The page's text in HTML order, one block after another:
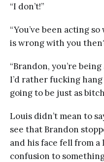
“I don’t!”
“You’ve been acting
is wrong with you
“Brandon, you’re
I’d rather fucking
going to be just as
Louis didn’t mean to
see that Brandon
and his face fell from
confusion to